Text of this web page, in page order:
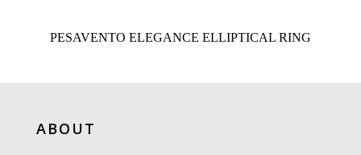
PESAVENTO ELEGANCE ELLIPTICAL RING
ABOUT